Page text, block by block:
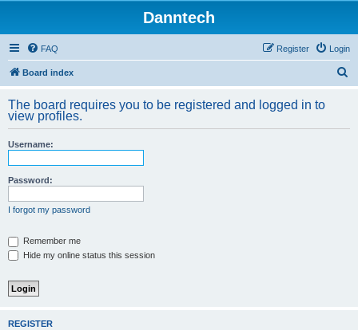
Danntech
FAQ Login
Register
Board index
r
The board requires you to be registered and logged in to
view profiles.
Username:
Password:
I forgot my password
Remember me
Hide my online status this session
REGISTER